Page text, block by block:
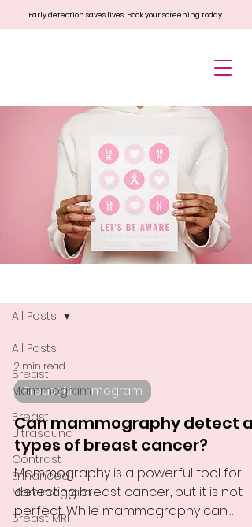
Early detection saves lives. Book your screening today.
All Posts
Breast
Mammogram
Breast
Ultrasound
Contrast
Enhanced
Mammogram
Breast MRI
All Posts
2 min read
Breast Mammogram
Can mammography detect all
types of breast cancer?
Mammography is a powerful tool for
detecting breast cancer, but it is not
perfect. While mammography can